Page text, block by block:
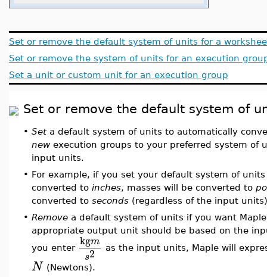
Set or remove the default system of units for a
Set or remove the system of units for an execution
Set a unit or custom unit for an execution group
Set or remove the default system of
• Seta default system of units to automatically
new execution groups to your preferred system of
input units.
• For example, if you set your default system of
converted to inches, masses will be converted to
converted to seconds (regardless of the input
• Remove a default system of units if you want
appropriate output unit should be based on the
you enter kgm
s2 as the input units, Maple will
N (Newtons).